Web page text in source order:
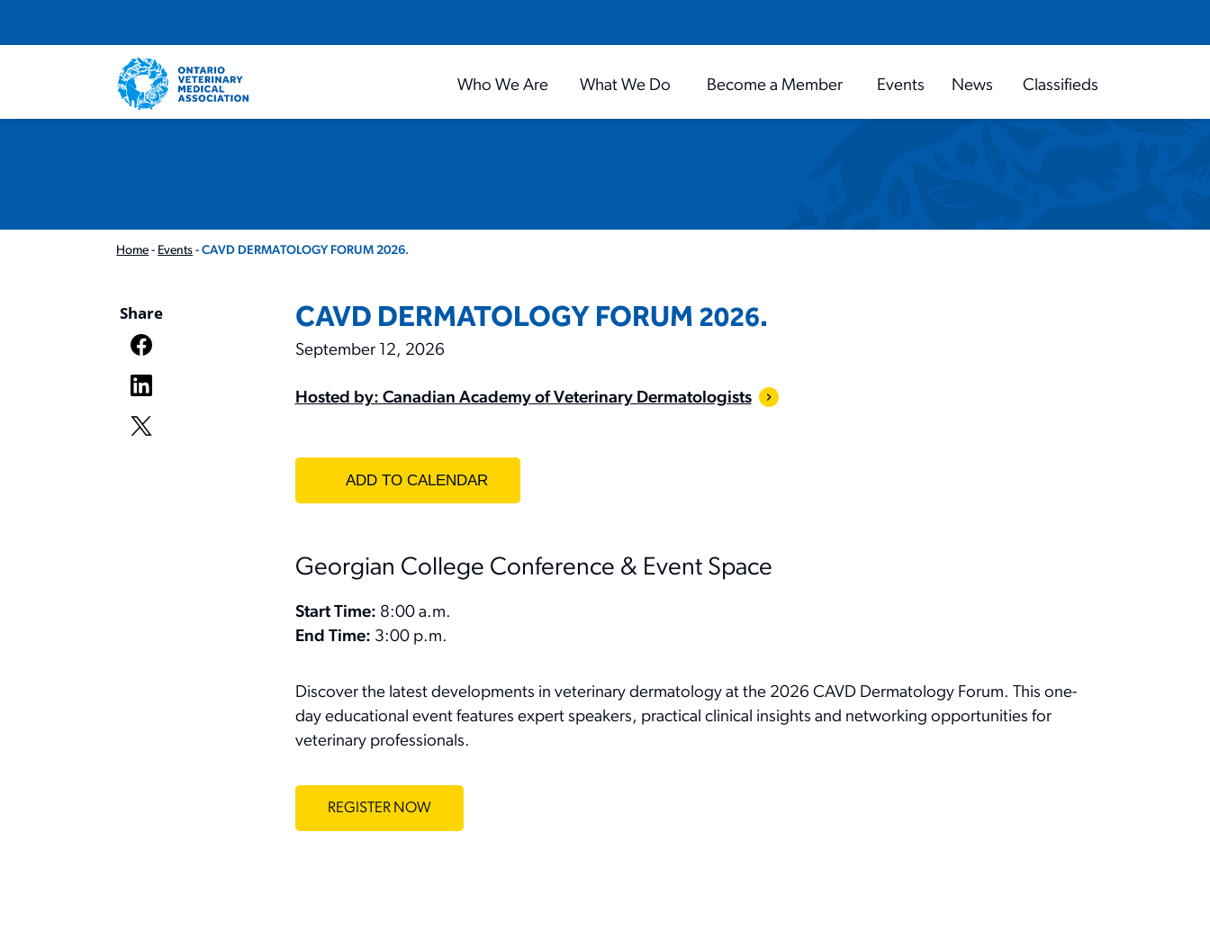
Who We Are What We Do Become a Member Events News Classifieds
Home - Events - CAVD DERMATOLOGY FORUM 2026.
Share CAVD DERMATOLOGY FORUM 2026.
September 12, 2026
Hosted by: Canadian Academy of Veterinary Dermatologists
Georgian College Conference & Event Space
Start Time: 8:00 a.m.
End Time: 3:00 p.m.
Discover the latest developments in veterinary dermatology at the 2026 CAVD Dermatology Forum. This one-
day educational event features expert speakers, practical clinical insights and networking opportunities for
veterinary professionals.
REGISTER NOW